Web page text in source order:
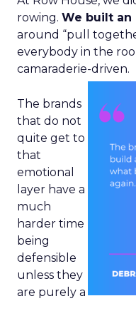
rowing. We built
around “pull
everybody in the
camaraderie-driven.
The brands
that do not
quite get to
that
emotional
layer have a
much
harder time
being
defensible
unless they
are purely a